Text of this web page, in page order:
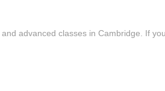
advanced classes in Cambridge. If